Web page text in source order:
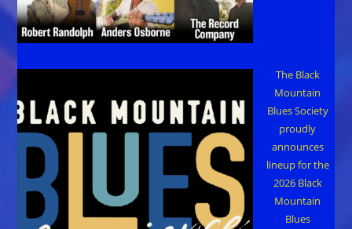
The Black
Mountain
Blues Society
proudly
announces
lineup for the
2026 Black
Mountain
Blues